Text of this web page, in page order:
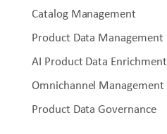
Catalog Management
Product Data Management
AI Product Data Enrichment
Omnichannel Management
Product Data Governance